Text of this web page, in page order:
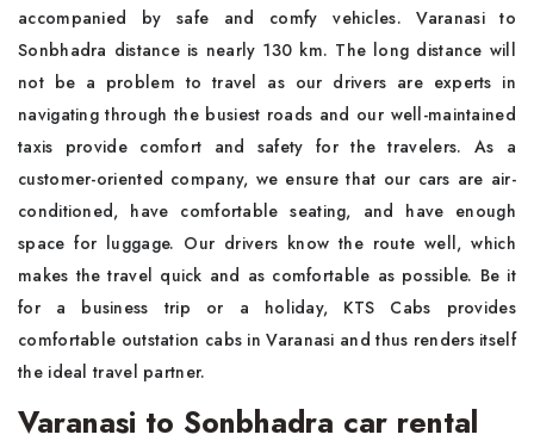
accompanied by safe and comfy vehicles. Varanasi to
Sonbhadra distance is nearly 130 km. The long distance will
not be a problem to travel as our drivers are experts in
navigating through the busiest roads and our well-maintained
taxis provide comfort and safety for the travelers. As a
customer-oriented company, we ensure that our cars are air-
conditioned, have comfortable seating, and have enough
space for luggage. Our drivers know the route well, which
makes the travel quick and as comfortable as possible. Be it
for a business trip or a holiday, KTS Cabs provides
comfortable outstation cabs in Varanasi and thus renders itself
the ideal travel partner.
Varanasi to Sonbhadra car rental